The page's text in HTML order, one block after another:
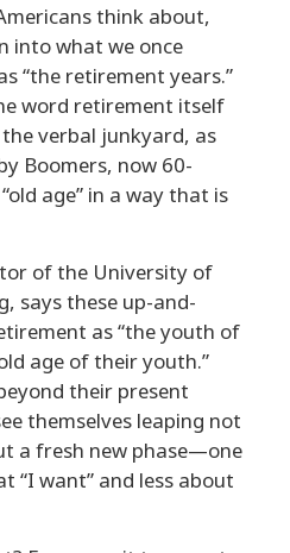
think about,
into what we once
“the retirement years.”
word retirement itself
verbal junkyard, as
Boomers, now 60-
age” in a way that is
of the University of
says these up-and-
as “the youth of
age of their youth.”
their present
themselves leaping not
a fresh new phase—one
“I want” and less about